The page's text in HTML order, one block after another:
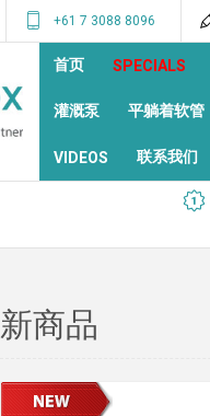
+61 7 3088 8096
首页 SPECIALS
灌溉泵 平躺着软管
VIDEOS 联系我们
新商品